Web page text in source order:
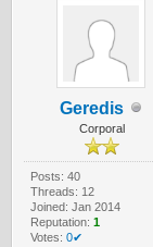
Geredis
Corporal
Posts: 40
Threads: 12
Joined: Jan 2014
Reputation: 1
Votes: 0✔